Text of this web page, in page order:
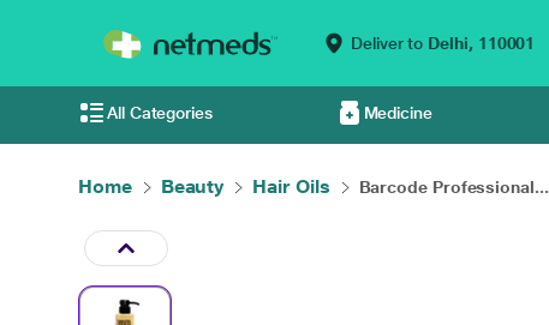
Deliver to Delhi, 110001
All Categories Medicine
Home Beauty Hair Oils Barcode Professional...